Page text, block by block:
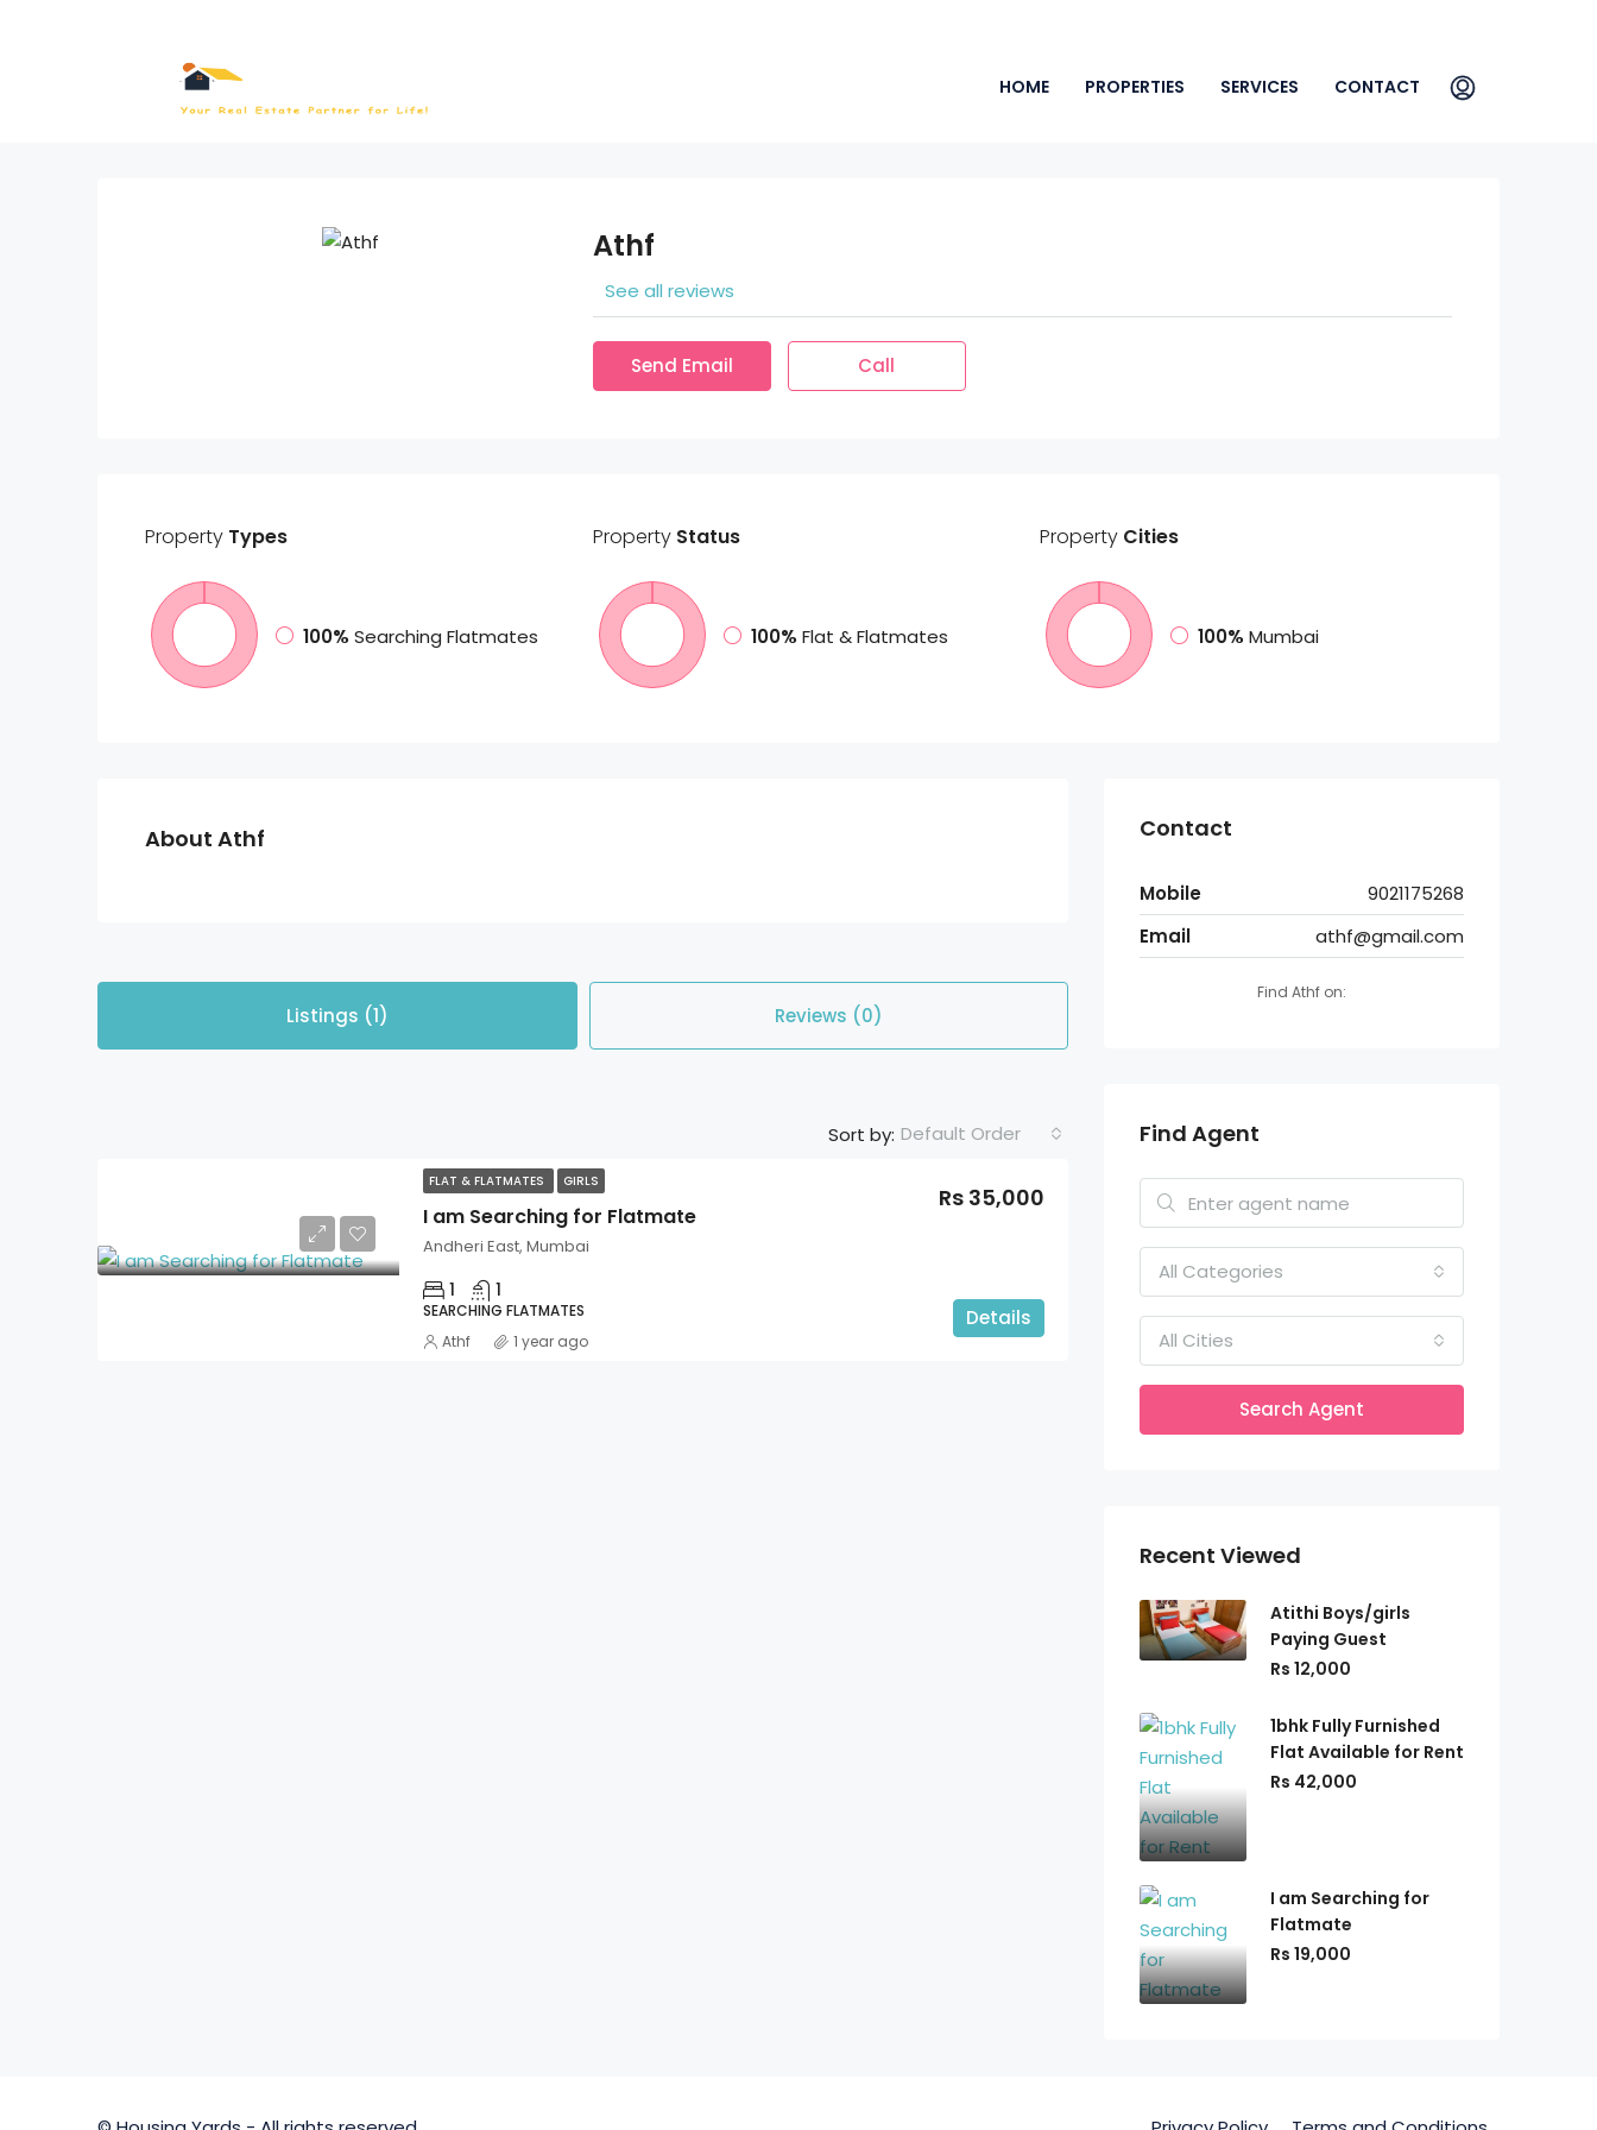
HOME PROPERTIES SERVICES CONTACT
Athf
See all reviews
Send Email Call
Property Types
100% Searching Flatmates
PropertyStatus
100% Flat & Flatmates
Property Cities
100% Mumbai
About Athf
Listings (1) Reviews (0)
Sort by: Default Order
FLAT & FLATMATES GIRLS
I am Searching for Flatmate
Rs 35,000
Andheri East, Mumbai
1 1
SEARCHING FLATMATES Details
Athf 1 year ago
Contact
Mobile
9021175268
Email
athf@gmail.com
Find Athf on:
Find Agent
All Categories
All Cities
Search Agent
Recent Viewed
Atithi Boys/girls
Paying Guest
Rs 12,000
1bhk Fully Furnished
Flat Available for Rent
Rs 42,000
I am Searching for
Flatmate
Rs 19,000